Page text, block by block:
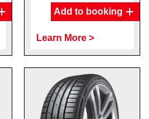
Add to booking
Learn More >